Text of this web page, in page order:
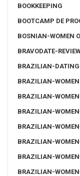
BOOKKEEPING
BOOTCAMP DE
BOSNIAN-WOMEN
BRAVODATE-
BRAZILIAN-
BRAZILIAN-WOMEN
BRAZILIAN-
BRAZILIAN-
BRAZILIAN-
BRAZILIAN-
BRAZILIAN-
BRAZILIAN-